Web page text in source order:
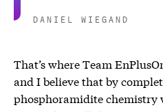
DANIEL WIEGAND
That’s where Team
and I believe that by
phosphoramidite chemistry